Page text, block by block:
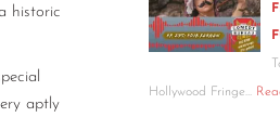
historic
aptly
Hollywood Fringe…